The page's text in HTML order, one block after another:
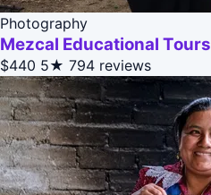
Photography
Mezcal Educational Tours
$440 5★ 794 reviews